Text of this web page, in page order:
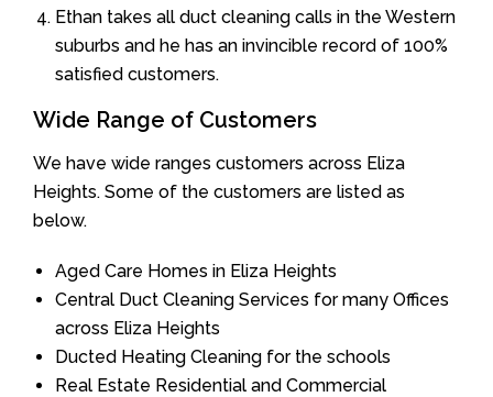
Ethan takes all duct cleaning calls in the Western
suburbs and he has an invincible record of 100%
satisfied customers.
Wide Range of Customers
We have wide ranges customers across Eliza
Heights. Some of the customers are listed as
below.
Aged Care Homes in Eliza Heights
Central Duct Cleaning Services for many Offices
across Eliza Heights
Ducted Heating Cleaning for the schools
Real Estate Residential and Commercial